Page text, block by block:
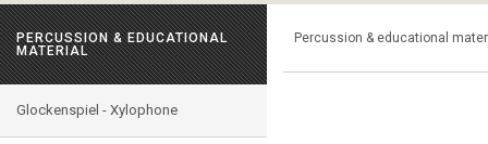
PERCUSSION & EDUCATIONAL
MATERIAL
Glockenspiel - Xylophone
Percussion & educational